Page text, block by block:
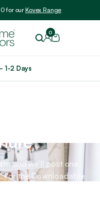
for ourKovex Range
0
1-2 Days
and we’ll post one
For the Downloadable